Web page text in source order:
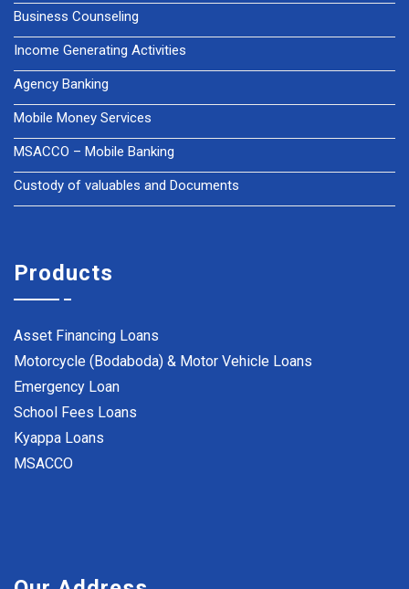
Business Counseling
Income Generating Activities
Agency Banking
Mobile Money Services
MSACCO – Mobile Banking
Custody of valuables and Documents
Products
Asset Financing Loans
Motorcycle (Bodaboda) & Motor Vehicle Loans
Emergency Loan
School Fees Loans
Kyappa Loans
MSACCO